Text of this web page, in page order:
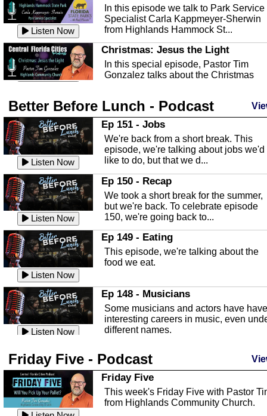
Listen Now
In this episode we talk to Park Service
Specialist Carla Kappmeyer-Sherwin
from Highlands Hammock St...
Christmas: Jesus the Light
In this special episode, Pastor Tim
Gonzalez talks about the Christmas
Listen Now
Highlands County Libraries
In this Episode we are talking about
Highlands County Libraries.
Listen Now
The Baker Act
In this episode, Kirk Fasshauer give us
an in depth look at the Baker Act, also
known as the Florida...
Listen Now
Sebring Regional Airport
In this episode, Andrew Bennett, the
Deputy Director for the Sebring Airport
Authority, discusses ne...
Listen Now
In this episode, Ashley Tinker of Heal
Touch talks about holistic healing
through massage, float ...
Listen Now
Water Safety
with Corey Amundsen the Emergency
Manager for Highlands Coun...
Community Safety
In this episode, we talk with Sheriff
Better Before Lunch - Podcast
Listen Now
Ep 151 - Jobs
We're back from a short break. This
episode, we're talking about jobs we'd
like to do, but that we d...
Listen Now
Ep 150 - Recap
We took a short break for the summer,
but we're back. To celebrate episode
150, we're going back to...
Listen Now
Ep 149 - Eating
This episode, we're talking about the
food we eat.
Listen Now
Ep 148 - Musicians
Some musicians and actors have have
interesting careers in music, even
different names.
Listen Now
This episode, we have special guest
Robin Sherwood, and we're talking
about parties and modern day t...
Ep 146 - Time
Friday Five - Podcast
Friday Five
This week's Friday Five with Pastor
from Highlands Community Church.